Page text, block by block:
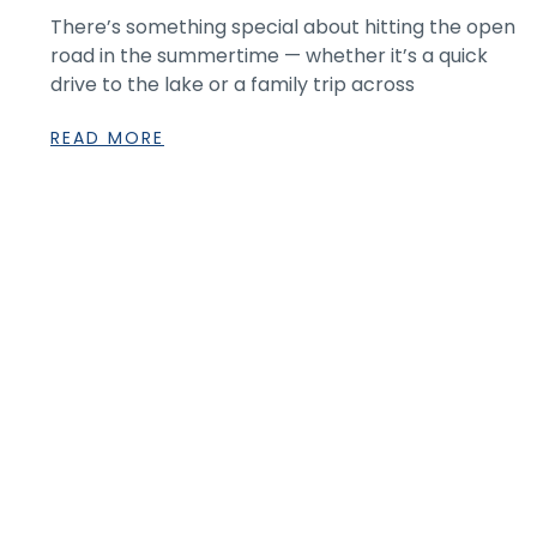
There’s something special about hitting the open
road in the summertime — whether it’s a quick
drive to the lake or a family trip across
READ MORE